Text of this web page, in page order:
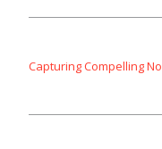
Capturing Compelling